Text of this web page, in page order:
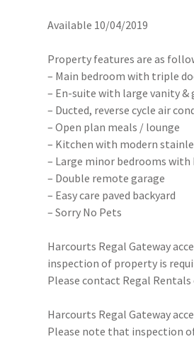
Available 10/04/2019
Property features are as
– Main bedroom with triple
– En-suite with large vanity &
– Ducted, reverse cycle air
– Open plan meals / lounge
– Kitchen with modern
– Large minor bedrooms with
– Double remote garage
– Easy care paved backyard
– Sorry No Pets
Harcourts Regal Gateway
inspection of property is
Please contact Regal
Harcourts Regal Gateway
Please note that inspection